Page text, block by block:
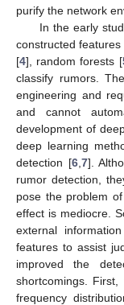
purify the network
In the early
constructed
[4], random forests [
classify rumors.
engineering and
and cannot
development of
deep learning
detection [6, 7].
rumor detection,
pose the problem
effect is mediocre.
external
features to assist
improved the
shortcomings.
frequency